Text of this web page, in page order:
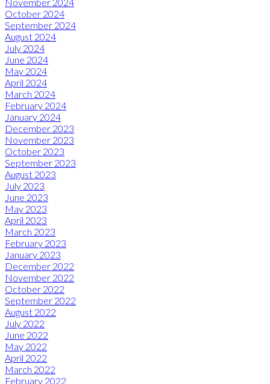
October 2024
September 2024
August 2024
July 2024
June 2024
May 2024
April 2024
March 2024
February 2024
January 2024
December 2023
November 2023
October 2023
September 2023
August 2023
July 2023
June 2023
May 2023
April 2023
March 2023
February 2023
January 2023
December 2022
November 2022
October 2022
September 2022
August 2022
July 2022
June 2022
May 2022
April 2022
March 2022
February 2022